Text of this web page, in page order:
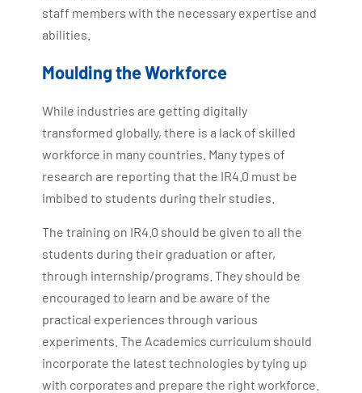
staff members with the necessary expertise and
abilities.
Moulding the Workforce
While industries are getting digitally
transformed globally, there is a lack of skilled
workforce in many countries. Many types of
research are reporting that the IR4.0 must be
imbibed to students during their studies.
The training on IR4.0 should be given to all the
students during their graduation or after,
through internship/programs. They should be
encouraged to learn and be aware of the
practical experiences through various
experiments. The Academics curriculum should
incorporate the latest technologies by tying up
with corporates and prepare the right workforce.